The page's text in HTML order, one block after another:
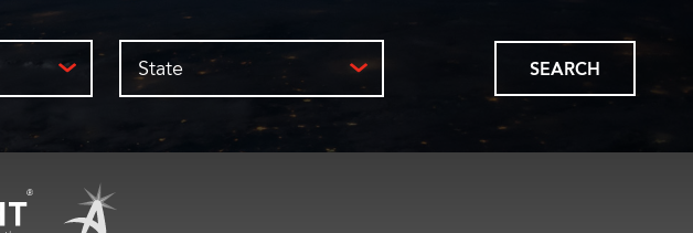
State SEARCH